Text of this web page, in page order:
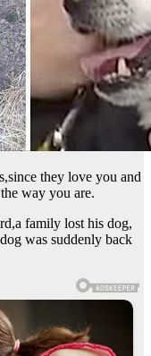
they love you and
way you are.
family lost his dog,
was suddenly back